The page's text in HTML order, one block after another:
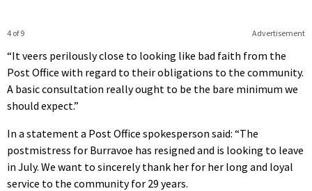
Advertisement
4 of 9
“It veers perilously close to looking like bad faith from the
Post Office with regard to their obligations to the community.
A basic consultation really ought to be the bare minimum we
should expect.”
In a statement a Post Office spokesperson said: “The
postmistress for Burravoe has resigned and is looking to leave
in July. We want to sincerely thank her for her long and loyal
service to the community for 29 years.